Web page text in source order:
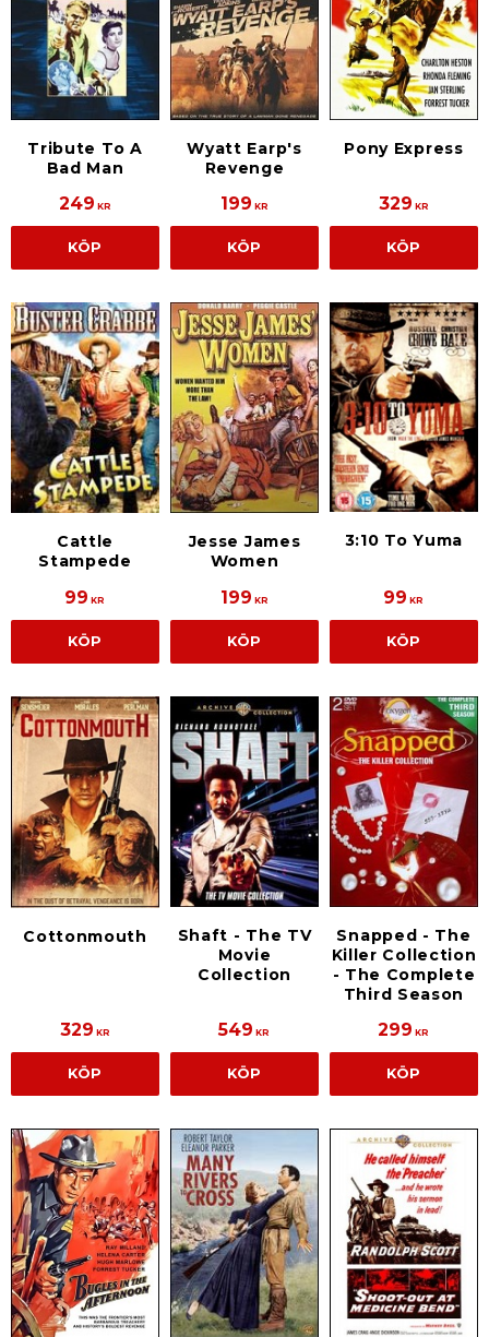
Tribute To A
Bad Man
249 KR
KÖP
Wyatt Earp's
Revenge
199 KR
KÖP
Pony Express
329 KR
KÖP
Cattle
Stampede
99 KR
KÖP
Jesse James
Women
199 KR
KÖP
3:10 To Yuma
99 KR
KÖP
Cottonmouth
329 KR
KÖP
Shaft - The TV
Movie
Collection
549 KR
KÖP
Snapped - The
Killer Collection
- The Complete
Third Season
299 KR
KÖP